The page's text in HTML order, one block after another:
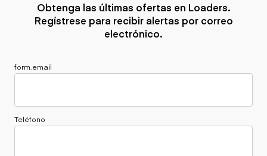
Obtenga las últimas ofertas en Loaders.
Regístrese para recibir alertas por correo
electrónico.
form.email
Teléfono